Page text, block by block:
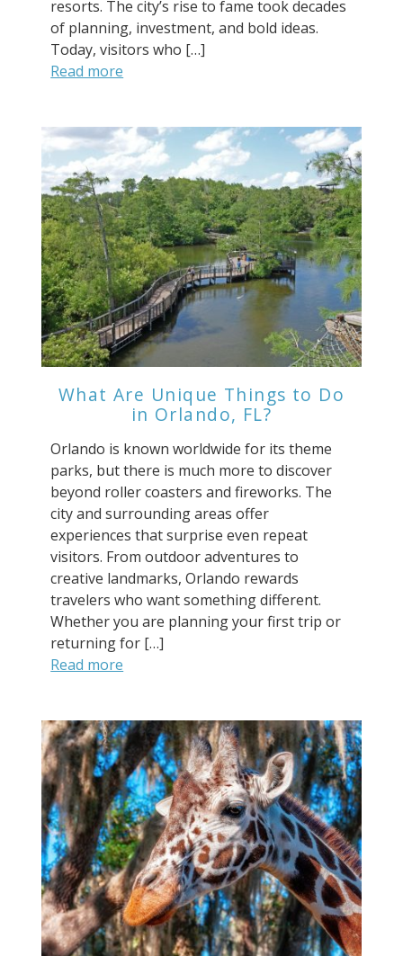
resorts. The city’s rise to fame took decades
of planning, investment, and bold ideas.
Today, visitors who […]
Read more
What Are Unique Things to Do
in Orlando, FL?
Orlando is known worldwide for its theme
parks, but there is much more to discover
beyond roller coasters and fireworks. The
city and surrounding areas offer
experiences that surprise even repeat
visitors. From outdoor adventures to
creative landmarks, Orlando rewards
travelers who want something different.
Whether you are planning your first trip or
returning for […]
Read more